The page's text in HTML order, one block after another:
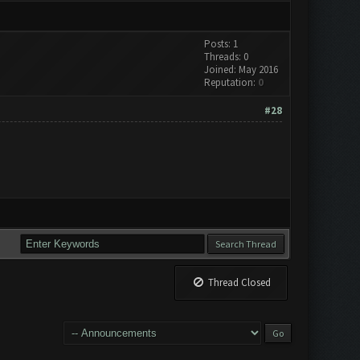
Posts: 1
Threads: 0
Joined: May 2016
Reputation: 0
#28
Thread Closed